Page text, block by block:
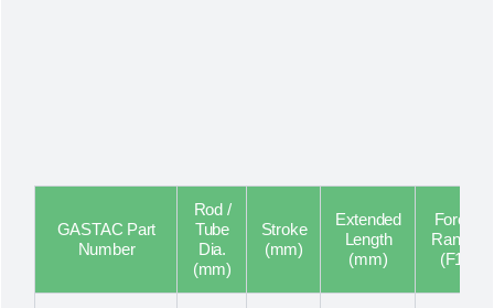
GASTAC Part
Number
Rod /
Tube
Dia.
(mm)
Stroke
(mm)
Extended
Length
(mm)
Force
Range
(F1)